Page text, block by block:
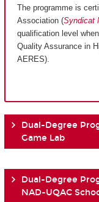
The programme is
Association (Syndicat
qualification level
Quality Assurance in
AERES).
Dual-Degree
Game Lab
Dual-Degree
NAD-UQAC